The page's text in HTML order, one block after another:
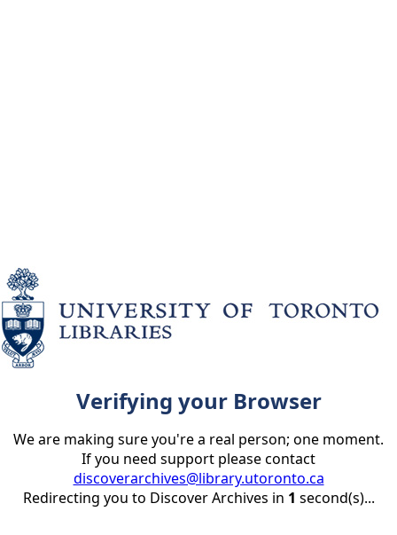
Verifying your Browser
We are making sure you're a real person; one moment.
If you need support please contact
discoverarchives@library.utoronto.ca
Redirecting you to Discover Archives in 1 second(s)...